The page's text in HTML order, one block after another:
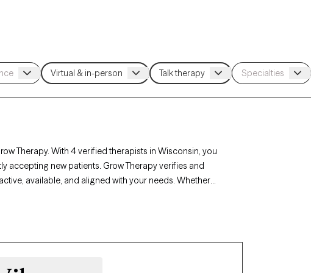
Therapy. With 4 verified therapists in Wisconsin, you
accepting new patients. Grow Therapy verifies and
available, and aligned with your needs. Whether
therapists offer compassionate,